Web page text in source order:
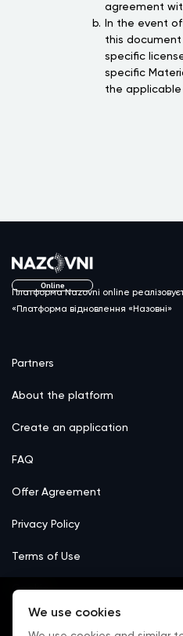
agreement
In the event
this
specific
specific
the applicable
Online
Платформа Nazovni online
«Платформа відновлення «Назовні»
Partners
About the platform
Create an application
FAQ
Offer Agreement
Privacy Policy
Terms of Use
Сookie
We use cookies